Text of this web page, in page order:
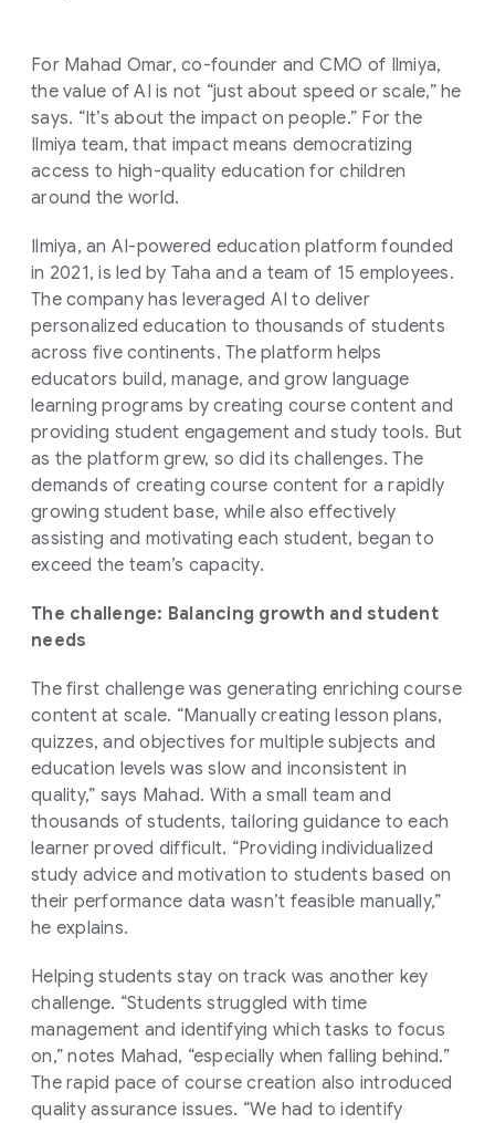
For Mahad Omar, co-founder and CMO of Ilmiya,
the value of AI is not “just about speed or scale,” he
says. “It’s about the impact on people.” For the
Ilmiya team, that impact means democratizing
access to high-quality education for children
around the world.
Ilmiya, an AI-powered education platform founded
in 2021, is led by Taha and a team of 15 employees.
The company has leveraged AI to deliver
personalized education to thousands of students
across five continents. The platform helps
educators build, manage, and grow language
learning programs by creating course content and
providing student engagement and study tools. But
as the platform grew, so did its challenges. The
demands of creating course content for a rapidly
growing student base, while also effectively
assisting and motivating each student, began to
exceed the team’s capacity.
The challenge: Balancing growth and student
needs
The first challenge was generating enriching course
content at scale. “Manually creating lesson plans,
quizzes, and objectives for multiple subjects and
education levels was slow and inconsistent in
quality,” says Mahad. With a small team and
thousands of students, tailoring guidance to each
learner proved difficult. “Providing individualized
study advice and motivation to students based on
their performance data wasn’t feasible manually,”
he explains.
Helping students stay on track was another key
challenge. “Students struggled with time
management and identifying which tasks to focus
on,” notes Mahad, “especially when falling behind.”
The rapid pace of course creation also introduced
quality assurance issues. “We had to identify